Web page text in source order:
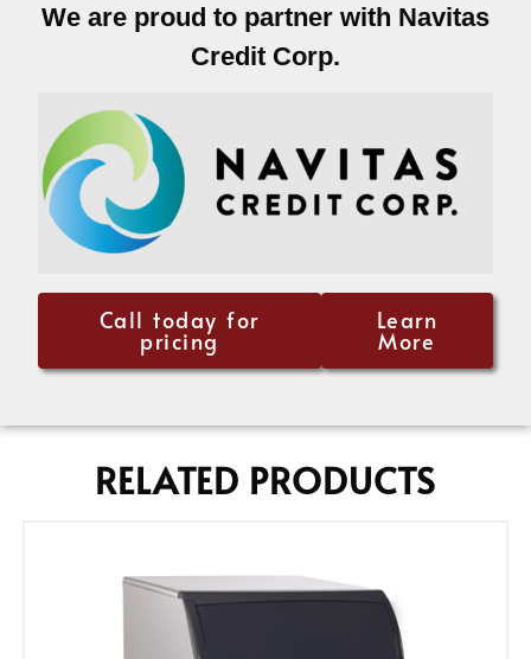
We are proud to partner with Navitas
Credit Corp.
Call today for
pricing
Learn
More
RELATED PRODUCTS